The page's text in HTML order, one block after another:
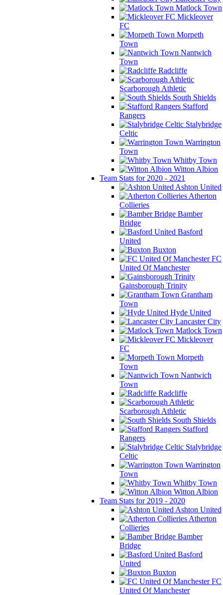
Matlock Town
Mickleover
FC
Morpeth
Town
Nantwich
Town
Radcliffe
Scarborough Athletic
South Shields
Stafford
Rangers
Stalybridge
Celtic
Warrington
Town
Whitby Town
Witton Albion
Team Stats for 2020 - 2021
Ashton United
Atherton
Collieries
Bamber
Bridge
Basford
United
Buxton
FC
United Of Manchester
Gainsborough Trinity
Grantham
Town
Hyde United
Lancaster City
Matlock Town
Mickleover
FC
Morpeth
Town
Nantwich
Town
Radcliffe
Scarborough Athletic
South Shields
Stafford
Rangers
Stalybridge
Celtic
Warrington
Town
Whitby Town
Witton Albion
Team Stats for 2019 - 2020
Ashton United
Atherton
Collieries
Bamber
Bridge
Basford
United
Buxton
FC
United Of Manchester